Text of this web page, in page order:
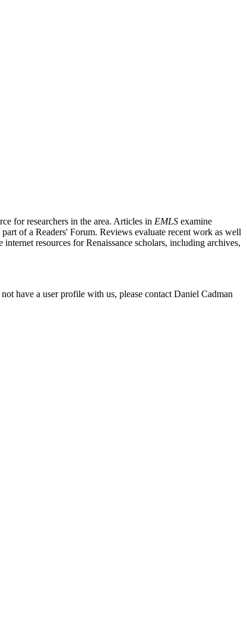
for researchers in the area. Articles in EMLS examine
of a Readers' Forum. Reviews evaluate recent work as well
resources for Renaissance scholars, including archives,
have a user profile with us, please contact Daniel Cadman